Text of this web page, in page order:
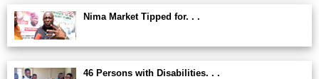
Nima Market Tipped for. . .
46 Persons with Disabilities. . .